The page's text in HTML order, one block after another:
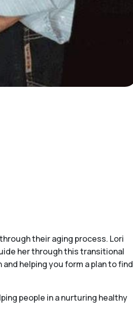
their aging process. Lori
her through this transitional
helping you form a plan to find
people in a nurturing healthy